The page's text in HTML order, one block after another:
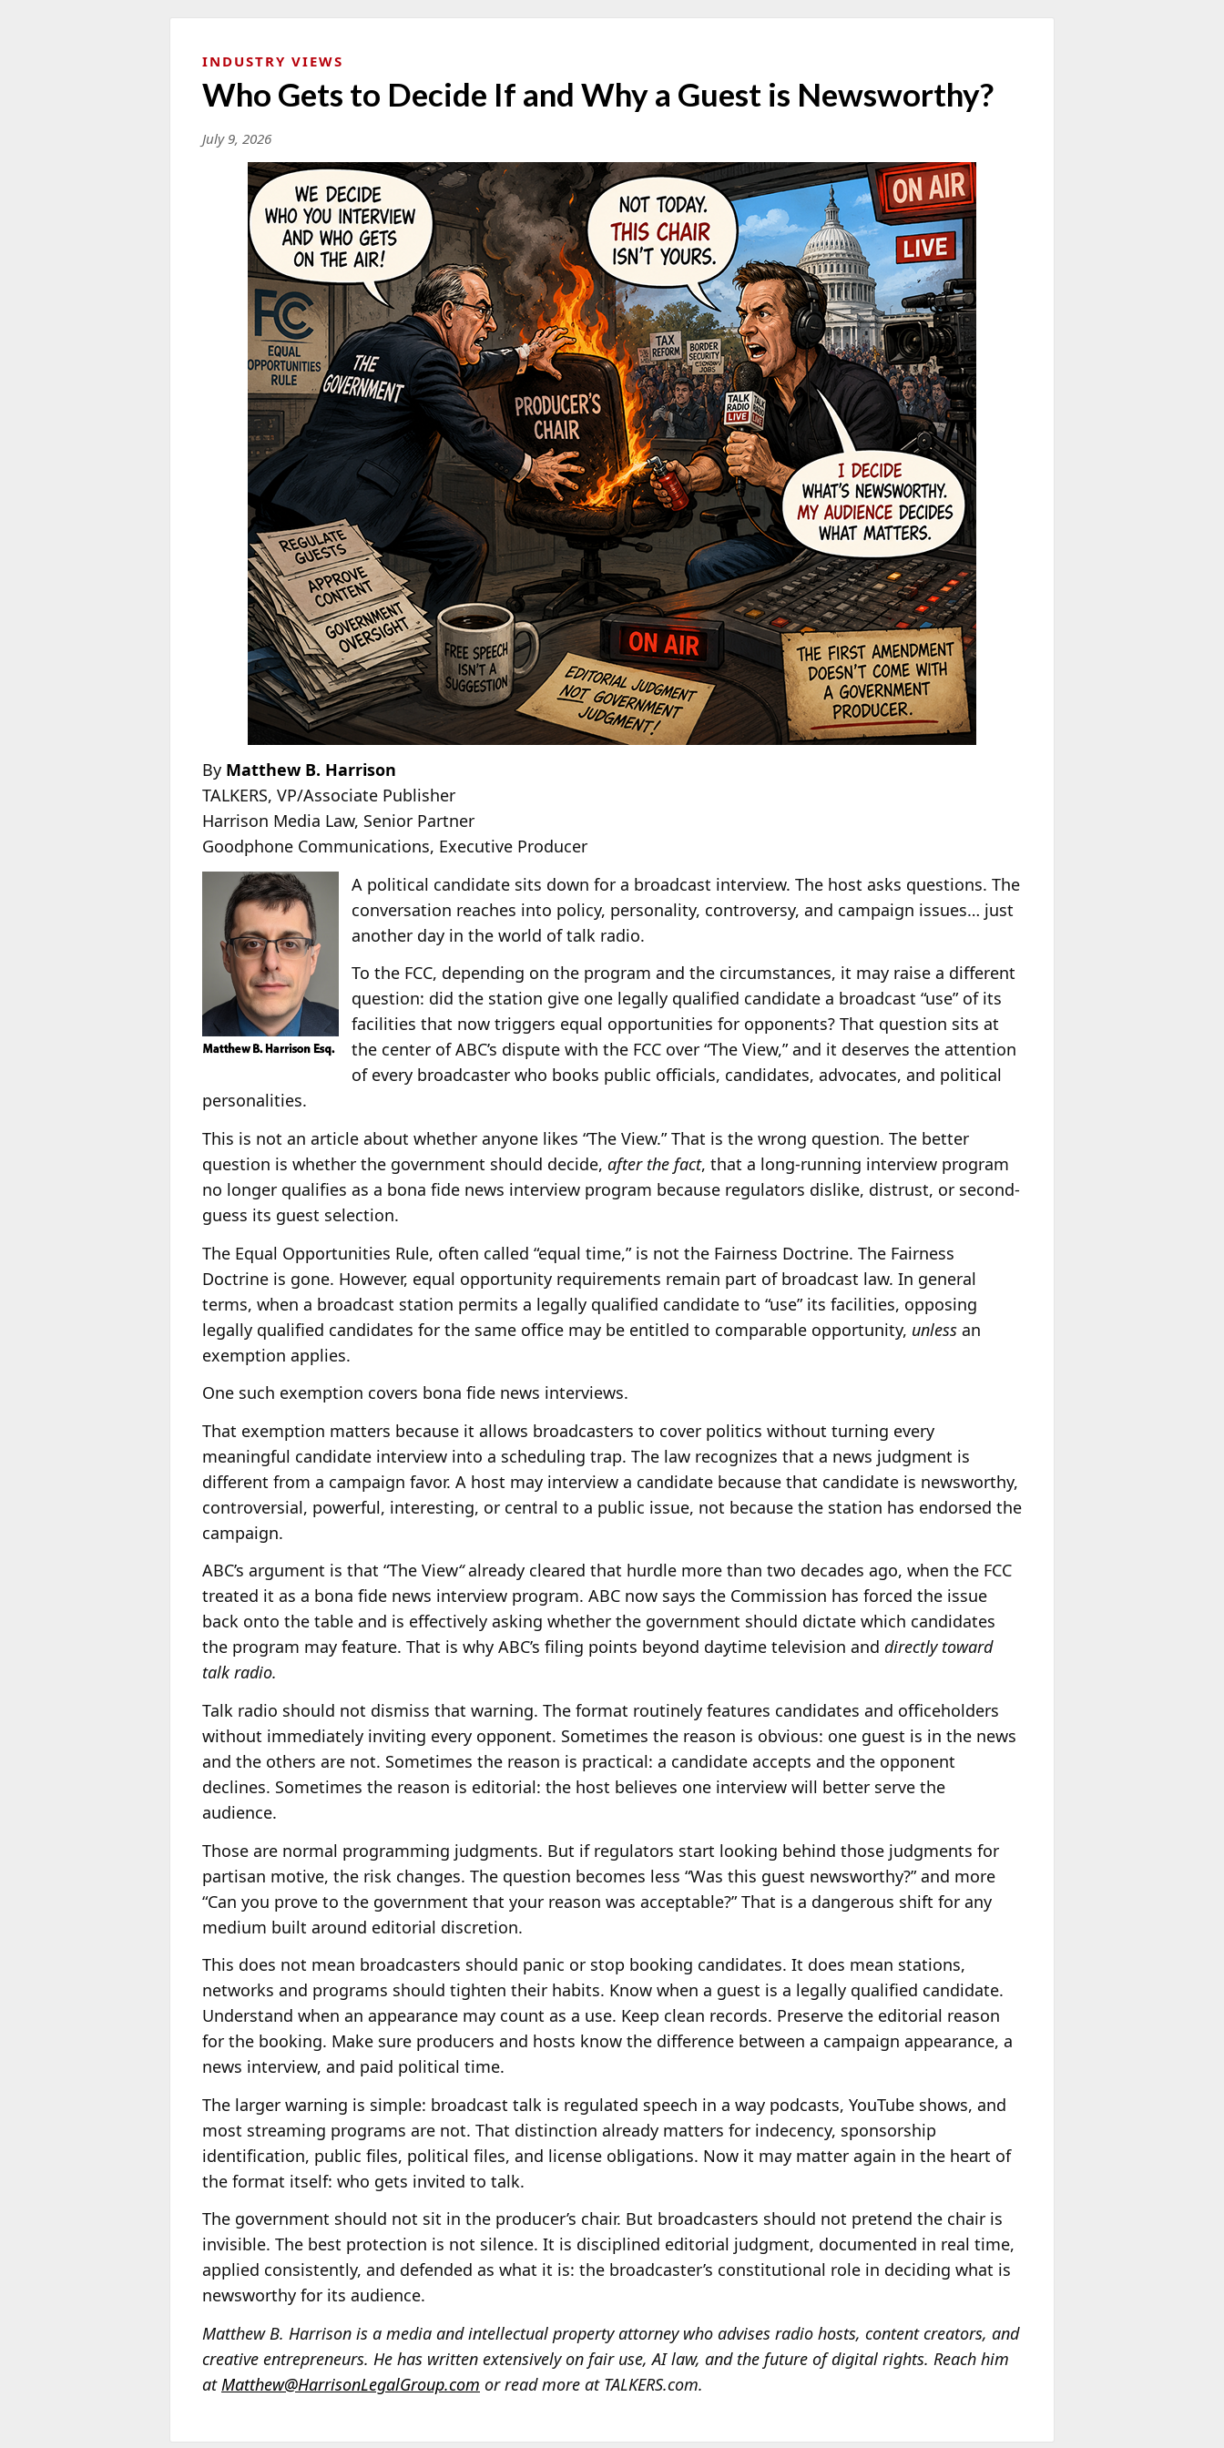
INDUSTRY VIEWS
Who Gets to Decide If and Why a Guest is Newsworthy?
July 9, 2026
By Matthew B. Harrison
TALKERS, VP/Associate Publisher
Harrison Media Law, Senior Partner
Goodphone Communications, Executive Producer
A political candidate sits down for a broadcast interview. The host asks questions. The
conversation reaches into policy, personality, controversy, and campaign issues… just
another day in the world of talk radio.
To the FCC, depending on the program and the circumstances, it may raise a different
question: did the station give one legally qualified candidate a broadcast “use” of its
facilities that now triggers equal opportunities for opponents? That question sits at
the center of ABC’s dispute with the FCC over “The View,” and it deserves the attention
of every broadcaster who books public officials, candidates, advocates, and political
personalities.
This is not an article about whether anyone likes “The View.” That is the wrong question. The better
question is whether the government should decide, after the fact, that a long-running interview program
no longer qualifies as a bona fide news interview program because regulators dislike, distrust, or second-
guess its guest selection.
The Equal Opportunities Rule, often called “equal time,” is not the Fairness Doctrine. The Fairness
Doctrine is gone. However, equal opportunity requirements remain part of broadcast law. In general
terms, when a broadcast station permits a legally qualified candidate to “use” its facilities, opposing
legally qualified candidates for the same office may be entitled to comparable opportunity, unless an
exemption applies.
One such exemption covers bona fide news interviews.
That exemption matters because it allows broadcasters to cover politics without turning every
meaningful candidate interview into a scheduling trap. The law recognizes that a news judgment is
different from a campaign favor. A host may interview a candidate because that candidate is newsworthy,
controversial, powerful, interesting, or central to a public issue, not because the station has endorsed the
campaign.
ABC’s argument is that “The View“already cleared that hurdle more than two decades ago, when the FCC
treated it as a bona fide news interview program. ABC now says the Commission has forced the issue
back onto the table and is effectively asking whether the government should dictate which candidates
the program may feature. That is why ABC’s filing points beyond daytime television and directly toward
talk radio.
Talk radio should not dismiss that warning. The format routinely features candidates and officeholders
without immediately inviting every opponent. Sometimes the reason is obvious: one guest is in the news
and the others are not. Sometimes the reason is practical: a candidate accepts and the opponent
declines. Sometimes the reason is editorial: the host believes one interview will better serve the
audience.
Those are normal programming judgments. But if regulators start looking behind those judgments for
partisan motive, the risk changes. The question becomes less “Was this guest newsworthy?” and more
“Can you prove to the government that your reason was acceptable?” That is a dangerous shift for any
medium built around editorial discretion.
This does not mean broadcasters should panic or stop booking candidates. It does mean stations,
networks and programs should tighten their habits. Know when a guest is a legally qualified candidate.
Understand when an appearance may count as a use. Keep clean records. Preserve the editorial reason
for the booking. Make sure producers and hosts know the difference between a campaign appearance, a
news interview, and paid political time.
The larger warning is simple: broadcast talk is regulated speech in a way podcasts, YouTube shows, and
most streaming programs are not. That distinction already matters for indecency, sponsorship
identification, public files, political files, and license obligations. Now it may matter again in the heart of
the format itself: who gets invited to talk.
The government should not sit in the producer’s chair. But broadcasters should not pretend the chair is
invisible. The best protection is not silence. It is disciplined editorial judgment, documented in real time,
applied consistently, and defended as what it is: the broadcaster’s constitutional role in deciding what is
newsworthy for its audience.
Matthew B. Harrison is a media and intellectual property attorney who advises radio hosts, content creators, and
creative entrepreneurs. He has written extensively on fair use, AI law, and the future of digital rights. Reach him
atMatthew@HarrisonLegalGroup.com or read more at TALKERS.com.